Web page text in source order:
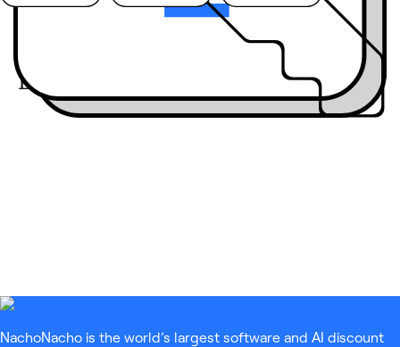
Join the community:
with our
guests on LinkedIn
Live
NachoNacho is the world’s largest software and AI discount